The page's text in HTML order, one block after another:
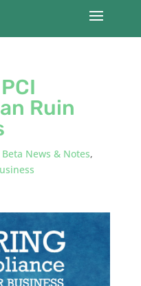
Ruin
Beta News & Notes,